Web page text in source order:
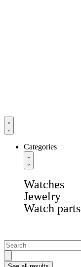
Categories
Watches
Jewelry
Watch parts